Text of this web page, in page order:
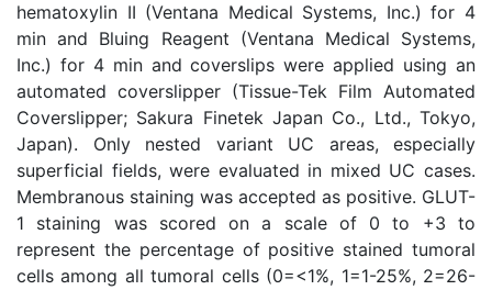
hematoxylin II (Ventana Medical Systems, Inc.) for 4
min and Bluing Reagent (Ventana Medical Systems,
Inc.) for 4 min and coverslips were applied using an
automated coverslipper (Tissue-Tek Film Automated
Coverslipper; Sakura Finetek Japan Co., Ltd., Tokyo,
Japan). Only nested variant UC areas, especially
superficial fields, were evaluated in mixed UC cases.
Membranous staining was accepted as positive. GLUT-
1 staining was scored on a scale of 0 to +3 to
represent the percentage of positive stained tumoral
cells among all tumoral cells (0=<1%, 1=1-25%, 2=26-